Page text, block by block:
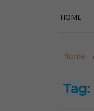
HOME
Home
Tag: